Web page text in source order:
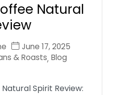
Natural
June 17, 2025
& Roasts, Blog
Spirit Review: